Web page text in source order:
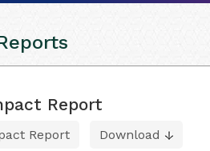
Report
Report Download